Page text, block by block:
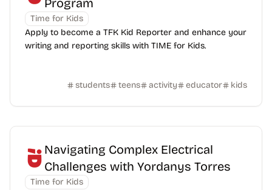
Program
Time for Kids
Apply to become a TFK Kid Reporter and enhance your
writing and reporting skills with TIME for Kids.
students teens activity educator kids
Navigating Complex Electrical
Challenges with Yordanys Torres
Time for Kids